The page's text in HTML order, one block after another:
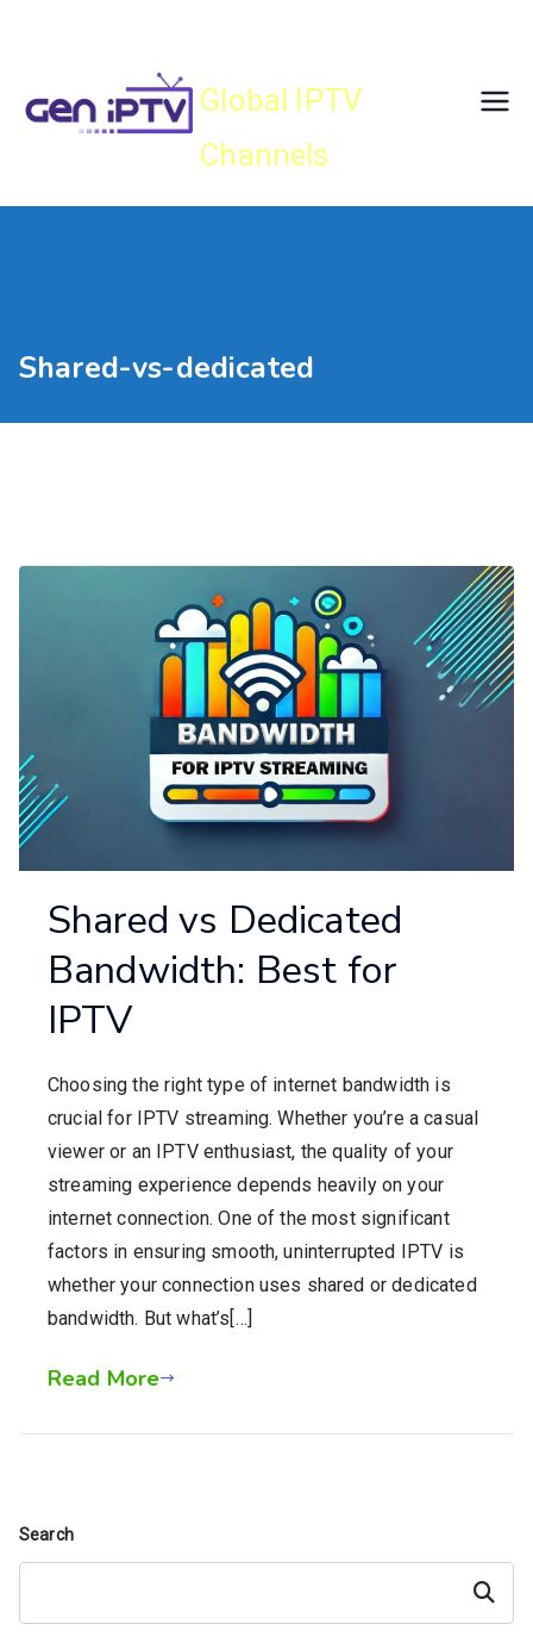
Global IPTV
Channels
Shared-vs-dedicated
Shared vs Dedicated
Bandwidth: Best for
IPTV
Choosing the right type of internet bandwidth is
crucial for IPTV streaming. Whether you’re a casual
viewer or an IPTV enthusiast, the quality of your
streaming experience depends heavily on your
internet connection. One of the most significant
factors in ensuring smooth, uninterrupted IPTV is
whether your connection uses shared or dedicated
bandwidth. But what’s[…]
Read More
Search
Search